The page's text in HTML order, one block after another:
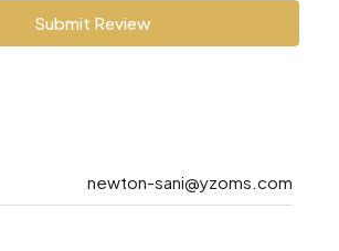
Submit Review
newton-sani@yzoms.com